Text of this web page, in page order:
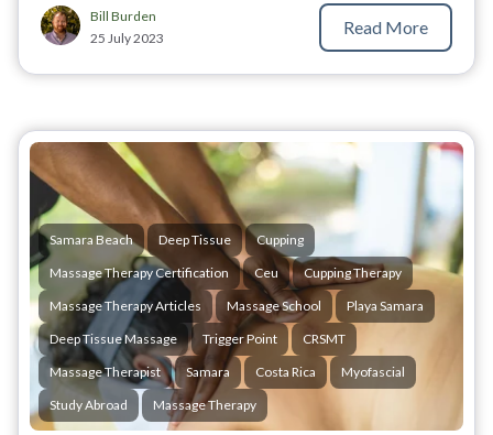
Bill Burden
25 July 2023
Read More
Samara Beach Deep Tissue
Cupping
Massage Therapy Certification
Ceu
Cupping Therapy
Massage Therapy Articles
Massage School
Playa Samara
Deep Tissue Massage
Trigger Point
CRSMT
Massage Therapist
Samara Costa Rica
Myofascial
Study Abroad
Massage Therapy